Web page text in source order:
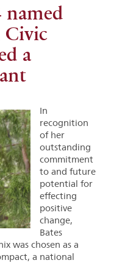
named
Civic
a
In
recognition
of her
outstanding
commitment
to and future
potential for
effecting
positive
change,
Bates
was chosen as a
a national